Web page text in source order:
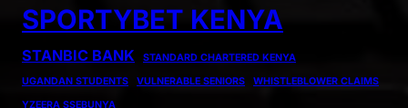
SPORTYBET KENYA
STANBIC BANK
STANDARD CHARTERED KENYA
UGANDAN STUDENTS
VULNERABLE SENIORS
WHISTLEBLOWER CLAIMS
YZEERA SSEBUNYA